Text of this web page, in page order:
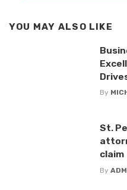
YOU MAY ALSO LIKE
By
St.
claim
By